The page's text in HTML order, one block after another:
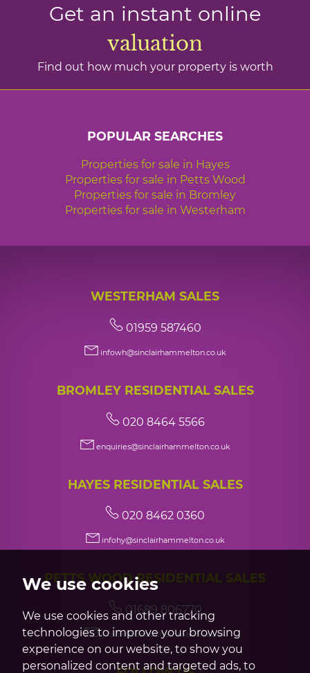
We use cookies
We use cookies and other tracking
technologies to improve your browsing
experience on our website, to show you
personalized content and targeted ads, to
Get an instant online
valuation
Find out how much your property is worth
POPULAR SEARCHES
Properties for sale in Hayes
Properties for sale in Petts Wood
Properties for sale in Bromley
Properties for sale in Westerham
WESTERHAM SALES
01959 587460
infowh@sinclairhammelton.co.uk
BROMLEY RESIDENTIAL SALES
020 8464 5566
enquiries@sinclairhammelton.co.uk
HAYES RESIDENTIAL SALES
020 8462 0360
infohy@sinclairhammelton.co.uk
PETTS WOOD RESIDENTIAL SALES
01689 806770
infopw@sinclairhammelton.co.uk